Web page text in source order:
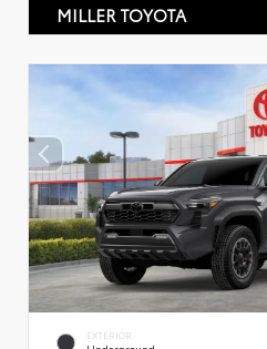
MILLER TOYOTA
EXTERIOR